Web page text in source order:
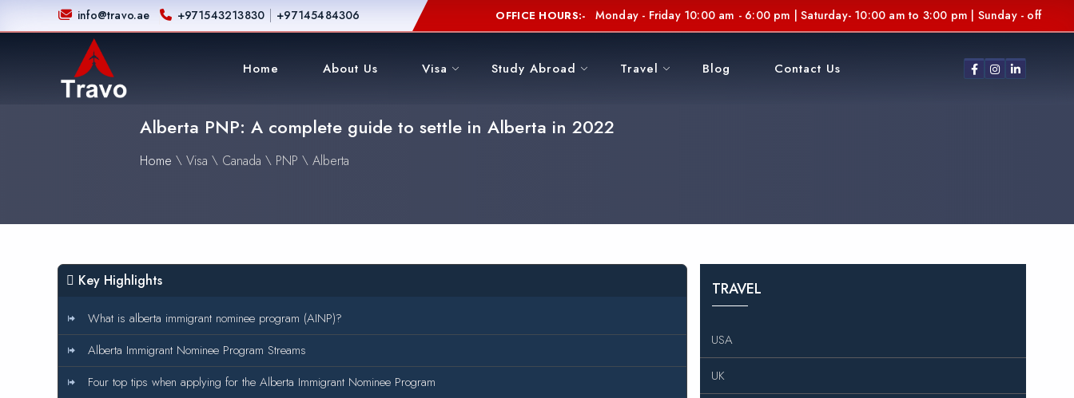
info@travo.ae +971543213830 | +97145484306 OFFICE HOURS:- Monday - Friday 10:00 am - 6:00 pm | Saturday- 10:00 am to 3:00 pm | Sunday - off
Home About Us Visa Study Abroad Travel Blog Contact Us
Alberta PNP: A complete guide to settle in Alberta in 2022
Home \ Visa \ Canada \ PNP \ Alberta
Key Highlights
What is alberta immigrant nominee program (AINP)?
Alberta Immigrant Nominee Program Streams
Four top tips when applying for the Alberta Immigrant Nominee Program
TRAVEL
USA
UK